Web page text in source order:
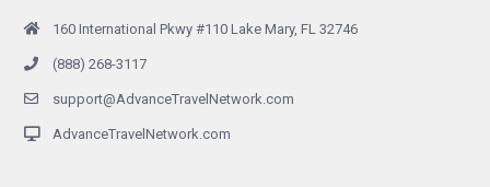
160 International Pkwy #110 Lake Mary, FL 32746
(888) 268-3117
support@AdvanceTravelNetwork.com
AdvanceTravelNetwork.com